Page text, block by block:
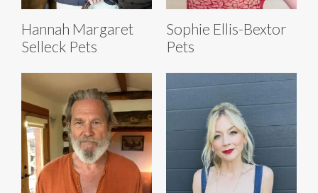
Hannah Margaret
Selleck Pets
Sophie Ellis-Bextor
Pets